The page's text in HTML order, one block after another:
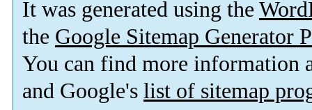
It was generated using the
the Google Sitemap Generator
You can find more information
and Google's list of sitemap